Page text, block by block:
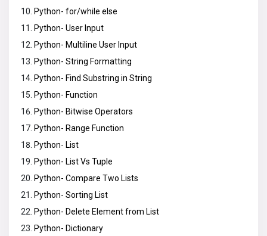
Python- for/while else
Python- User Input
Python- Multiline User Input
Python- String Formatting
Python- Find Substring in String
Python- Function
Python- Bitwise Operators
Python- Range Function
Python- List
Python- List Vs Tuple
Python- Compare Two Lists
Python- Sorting List
Python- Delete Element from List
Python- Dictionary